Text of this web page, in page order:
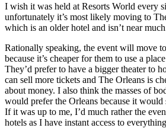
I wish it was held at Resorts World every
unfortunately it’s most likely moving to
which is an older hotel and isn’t near
Rationally speaking, the event will move
because it’s cheaper for them to use a
They’d prefer to have a bigger theater to
can sell more tickets and The Orleans is
about money. I also think the masses of
would prefer the Orleans because it would
If it was up to me, I’d much rather the
hotels as I have instant access to